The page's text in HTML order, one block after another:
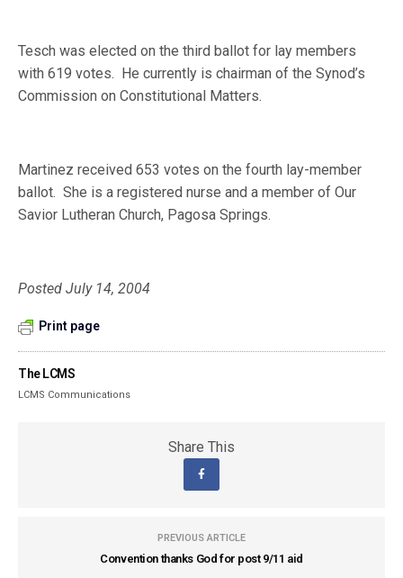
Tesch was elected on the third ballot for lay members
with 619 votes. He currently is chairman of the Synod’s
Commission on Constitutional Matters.
Martinez received 653 votes on the fourth lay-member
ballot. She is a registered nurse and a member of Our
Savior Lutheran Church, Pagosa Springs.
Posted July 14, 2004
Print page
The LCMS
LCMS Communications
Share This
PREVIOUS ARTICLE
Convention thanks God for post 9/11 aid